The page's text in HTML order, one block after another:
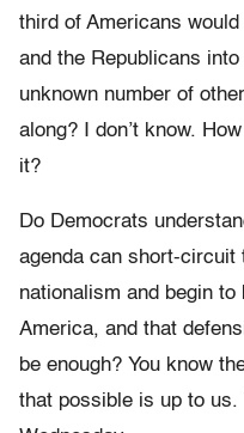
third of Americans
and the Republicans
unknown number of
along? I don’t know.
it?
Do Democrats
agenda can short-circuit
nationalism and begin
America, and that
be enough? You know
that possible is up to